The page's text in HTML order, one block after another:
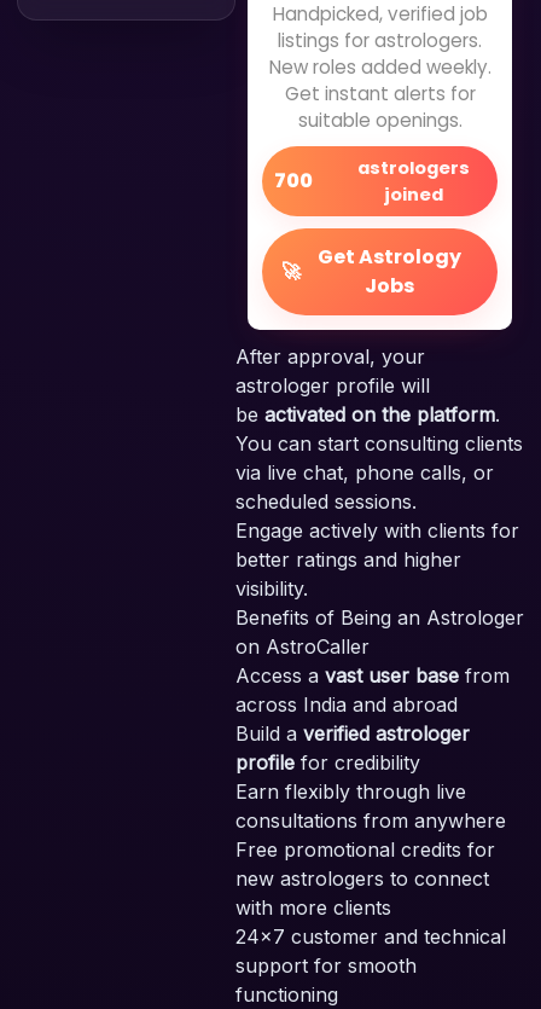
Handpicked, verified job
listings for astrologers.
New roles added weekly.
Get instant alerts for
suitable openings.
700
astrologers
joined
🚀
Get Astrology
Jobs
After approval, your
astrologer profile will
be activated on the platform.
You can start consulting clients
via live chat, phone calls, or
scheduled sessions.
Engage actively with clients for
better ratings and higher
visibility.
Benefits of Being an Astrologer
on AstroCaller
Access a vast user base from
across India and abroad
Build a verified astrologer
profile for credibility
Earn flexibly through live
consultations from anywhere
Free promotional credits for
new astrologers to connect
with more clients
24x7 customer and technical
support for smooth
functioning